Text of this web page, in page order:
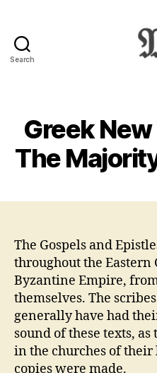
Search
Greek
The
The Gospels and
throughout the Eastern
Byzantine Empire,
themselves. The
generally have had
sound of these texts,
in the churches of
copies were made.